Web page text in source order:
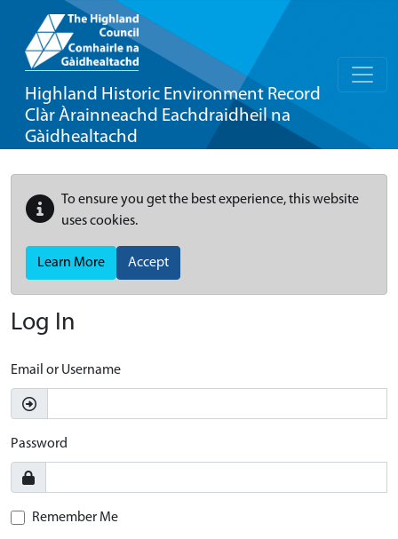
Highland Historic Environment Record
Clàr Àrainneachd Eachdraidheil na
Gàidhealtachd
To ensure you get the best experience, this website
uses cookies.
Learn More Accept
Log In
Email or Username
Password
Remember Me